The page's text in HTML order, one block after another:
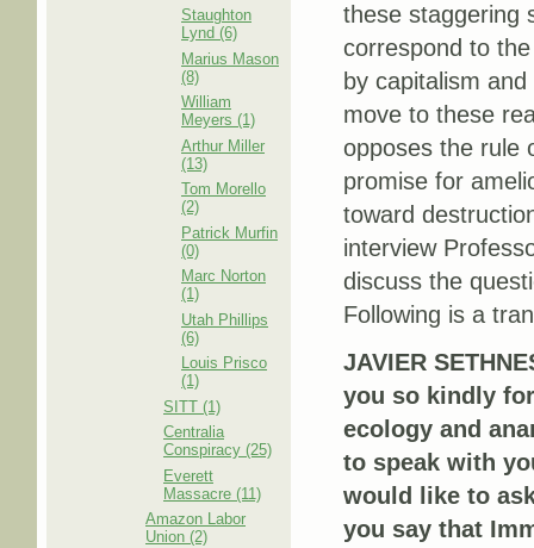
Staughton
Lynd (6)
Marius Mason
(8)
William
Meyers (1)
Arthur Miller
(13)
Tom Morello
(2)
Patrick Murfin
(0)
Marc Norton
(1)
Utah Phillips
(6)
Louis Prisco
(1)
SITT (1)
Centralia
Conspiracy (25)
Everett
Massacre (11)
Amazon Labor
Union (2)
these staggering
correspond to
by capitalism
move to these
opposes the rule
promise for
toward
interview
discuss the
Following is a
JAVIER
you so kindly
ecology and
to speak with
would like to
you say that